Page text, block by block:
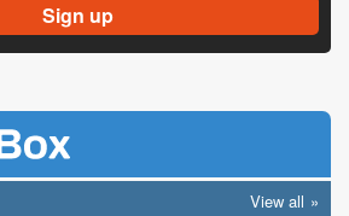
View all